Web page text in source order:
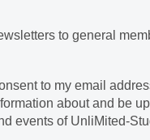
to general
to my email
about and be
events of UnliMited-